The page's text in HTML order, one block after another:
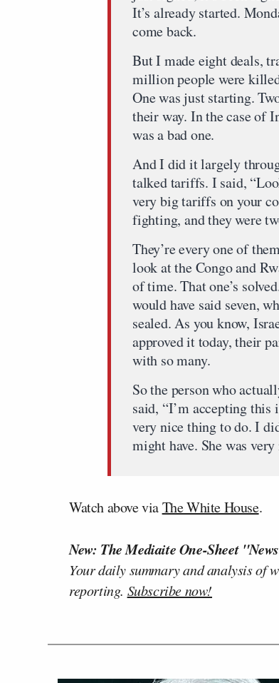
It’s already started.
come back.
But I made eight deals,
million people were
One was just starting.
their way. In the case of
was a bad one.
And I did it largely
talked tariffs. I said,
very big tariffs on your
fighting, and they were
They’re every one of
look at the Congo and
of time. That one’s
would have said seven,
sealed. As you know,
approved it today, their
with so many.
So the person who
said, “I’m accepting this
very nice thing to do. I
might have. She was very
Watch above viaThe White House.
New: The Mediaite One-Sheet
Your daily summary and analysis of
reporting. Subscribe now!